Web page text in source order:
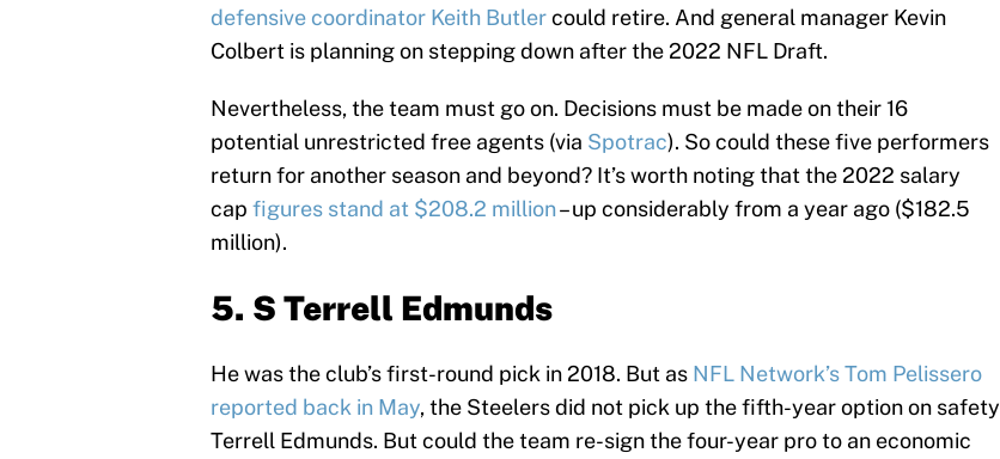
defensive coordinator Keith Butlercould retire. And general manager Kevin
Colbert is planning on stepping down after the 2022 NFL Draft.
Nevertheless, the team must go on. Decisions must be made on their 16
potential unrestricted free agents (via Spotrac). So could these five performers
return for another season and beyond? It’s worth noting that the 2022 salary
cap figures stand at $208.2 million– up considerably from a year ago ($182.5
million).
5. S Terrell Edmunds
He was the club’s first-round pick in 2018. But as NFL Network’s Tom Pelissero
reported back in May, the Steelers did not pick up the fifth-year option on safety
Terrell Edmunds. But could the team re-sign the four-year pro to an economic